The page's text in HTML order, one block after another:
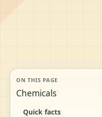
ON THIS PAGE
Chemicals
Quick facts